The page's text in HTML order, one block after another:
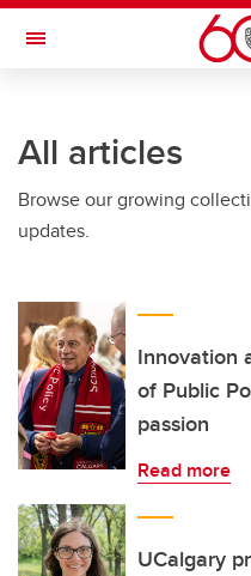
Skip to main content
Toggle Navigation
All articles
Browse our growing
updates.
Innovation
of Public
passion
Read more
UCalgary